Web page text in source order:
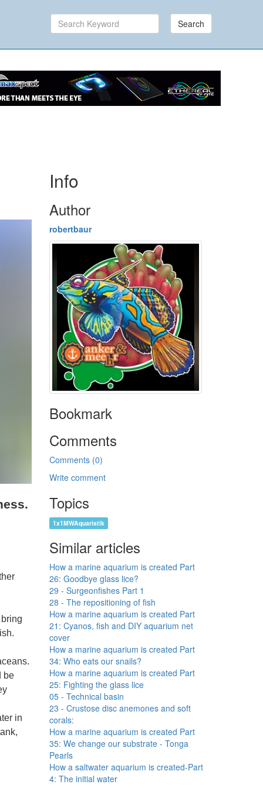
Search
be
in
Info
Author
robertbaur
Bookmark
Comments
Comments (0)
Write comment
Topics
1x1MWAquaristik
Similar articles
How a marine aquarium is created Part
26: Goodbye glass lice?
29 - Surgeonfishes Part 1
28 - The repositioning of fish
How a marine aquarium is created Part
21: Cyanos, fish and DIY aquarium net
cover
How a marine aquarium is created Part
34: Who eats our snails?
How a marine aquarium is created Part
25: Fighting the glass lice
05 - Technical basin
23 - Crustose disc anemones and soft
corals:
How a marine aquarium is created Part
35: We change our substrate - Tonga
Pearls
How a saltwater aquarium is created-Part
4: The initial water